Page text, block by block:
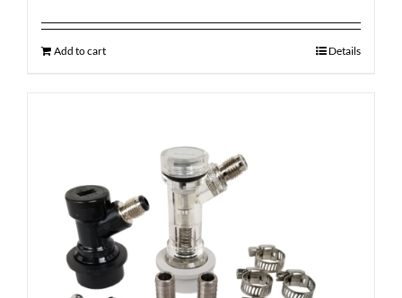
Add to cart Details